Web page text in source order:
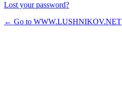
Lost your password?
← Go to WWW.LUSHNIKOV.NET